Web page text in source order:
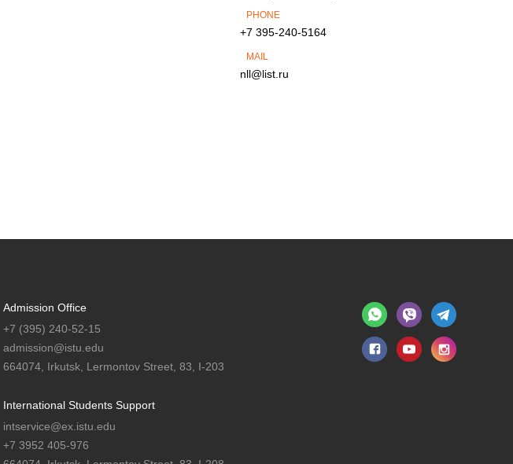
PHONE
+7 395-240-5164
MAIL
nll@list.ru
Admission Office
+7 (395) 240-52-15
admission@istu.edu
664074, Irkutsk, Lermontov Street, 83, I-203
International Students Support
intservice@ex.istu.edu
+7 3952 405-976